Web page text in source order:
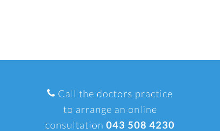
Call the doctors practice
to arrange an online
consultation 043 508 4230